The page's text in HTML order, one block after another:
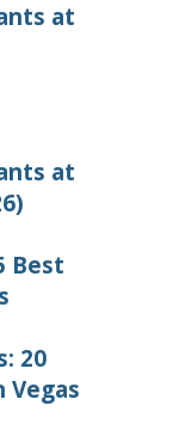
at
at
Best
20
Vegas